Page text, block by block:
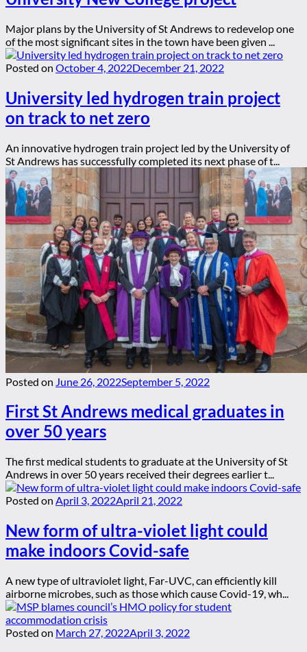
Major plans by the University of St Andrews to redevelop one
of the most significant sites in the town have been given ...
Posted on October 4, 2022December 21, 2022
University led hydrogen train project
on track to net zero
An innovative hydrogen train project led by the University of
St Andrews has successfully completed its next phase of t...
Posted on June 26, 2022September 5, 2022
First St Andrews medical graduates in
over 50 years
The first medical students to graduate at the University of St
Andrews in over 50 years received their degrees earlier t...
Posted on April 3, 2022April 21, 2022
New form of ultra-violet light could
make indoors Covid-safe
A new type of ultraviolet light, Far-UVC, can efficiently kill
airborne microbes, such as those which cause Covid-19, wh...
Posted on March 27, 2022April 3, 2022